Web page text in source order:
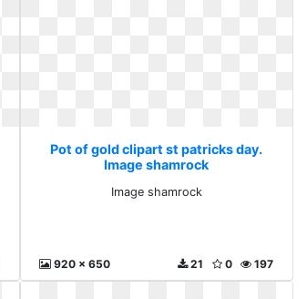
Pot of gold clipart st patricks day.
Image shamrock
Image shamrock
920 x 650 197
0
21